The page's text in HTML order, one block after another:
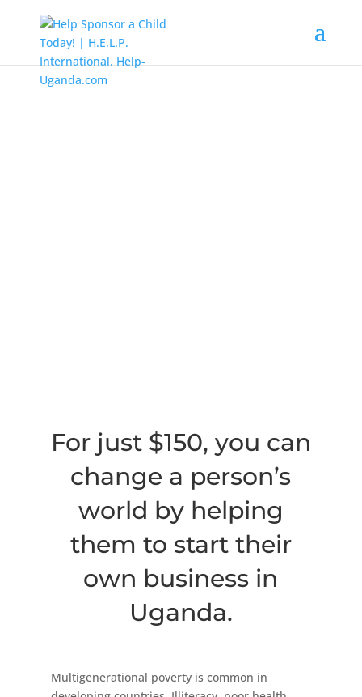
For just $150, you can
change a person’s
world by helping
them to start their
own business in
Uganda.
Multigenerational poverty is common in